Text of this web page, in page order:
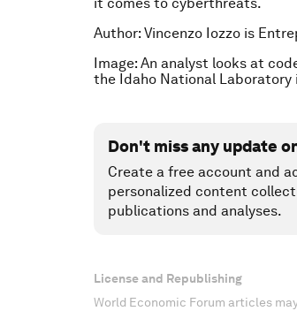
Author: Vincenzo Iozzo is
Image: An analyst looks at
the Idaho National Laboratory
Don't miss any update
Create a free account and
personalized content
publications and analyses.
License and Republishing
World Economic Forum articles